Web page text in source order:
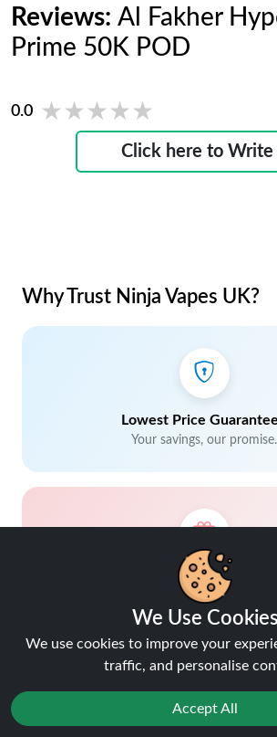
Reviews: Al Fakher
Prime 50K POD
0.0 ★★★★★
★★★★★
Click here to Write
Why Trust Ninja Vapes UK?
Lowest Price
Your savings, our promise.
5% Cashback on Orders
Earn rewards with every
We Use Cookies
We use cookies to improve your
traffic, and personalise
Accept All